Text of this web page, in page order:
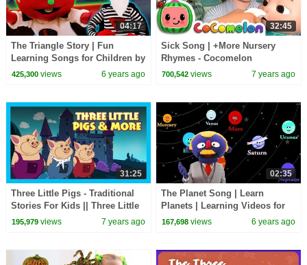
04:17
The Triangle Story | Fun
Learning Songs for Children by
HooplaKidz EDU
425,300views 6 years ago
32:45
Sick Song | +More Nursery
Rhymes - Cocomelon
(ABCkidTV)
700,542 views 7 years ago
31:25
Three Little Pigs - Traditional
Stories For Kids || Three Little
Pigs & More - Animated Stories
195,979views 7 years ago
02:35
The Planet Song | Learn
Planets | Learning Videos for
Children | HooplaKidz EDU
167,698 views 6 years ago